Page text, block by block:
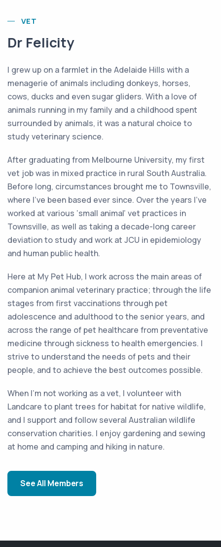
VET
Dr Felicity
I grew up on a farmlet in the Adelaide Hills with a
menagerie of animals including donkeys, horses,
cows, ducks and even sugar gliders. With a love of
animals running in my family and a childhood spent
surrounded by animals, it was a natural choice to
study veterinary science.
After graduating from Melbourne University, my first
vet job was in mixed practice in rural South Australia.
Before long, circumstances brought me to Townsville,
where I’ve been based ever since. Over the years I’ve
worked at various ‘small animal’ vet practices in
Townsville, as well as taking a decade-long career
deviation to study and work at JCU in epidemiology
and human public health.
Here at My Pet Hub, I work across the main areas of
companion animal veterinary practice; through the life
stages from first vaccinations through pet
adolescence and adulthood to the senior years, and
across the range of pet healthcare from preventative
medicine through sickness to health emergencies. I
strive to understand the needs of pets and their
people, and to achieve the best outcomes possible.
When I’m not working as a vet, I volunteer with
Landcare to plant trees for habitat for native wildlife,
and I support and follow several Australian wildlife
conservation charities. I enjoy gardening and sewing
at home and camping and hiking in nature.
See All Members